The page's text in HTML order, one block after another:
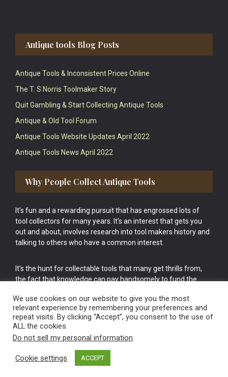
Antique tools Blog Posts
Antique Tools & Inconsistent Prices Online
The T. S Norris Toolmaker Story
Quit Gambling & Start Collecting Antique Tools
Antique & Old Tool Forum
Antique Tools Website Updates April 2022
Antique Tools News April 2022
Why People Collect Antique Tools
It’s fun and a rewarding pursuit that has engrossed lots of
tool collectors for many years. It’s an interest that gets you
out and about, involves research into tool makers history and
talking to others who have a common interest.
It’s the hunt for collectable tools that many get thrills from,
the fact that knowledge can pay handsomely to fund the
cake.
Vintage Old Tools & Usable Antiques website Norwich.
We use cookies on our website to give you the most
relevant experience by remembering your preferences and
repeat visits. By clicking “Accept”, you consent to the use of
ALL the cookies.
Do not sell my personal information.
Cookie settings ACCEPT